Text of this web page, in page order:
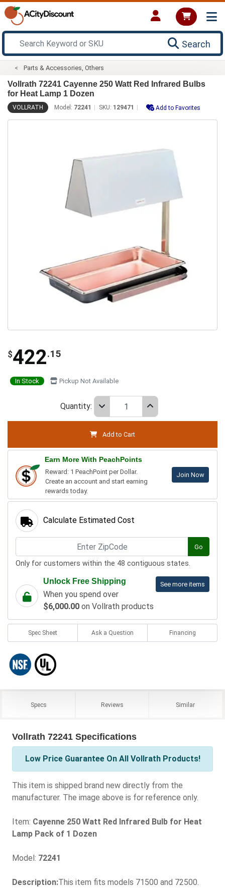
Search
Parts & Accessories, Others
Vollrath 72241 Cayenne 250 Watt Red Infrared Bulbs
for Heat Lamp 1 Dozen
VOLLRATH Model: 72241 SKU: 129471 Add to Favorites
$422.15
In Stock Pickup Not Available
Quantity:
Add to Cart
Earn More With PeachPoints
Reward: 1 PeachPoint per Dollar.
Create an account and start earning
rewards today.
Join Now
Calculate Estimated Cost
Go
Only for customers within the 48 contiguous states.
See more items
Unlock Free Shipping
When you spend over
$6,000.00 on Vollrath products
Spec Sheet Ask a Question Financing
Specs Reviews Similar
Vollrath 72241 Specifications
Low Price Guarantee On All Vollrath Products!
This item is shipped brand new directly from the
manufacturer. The image above is for reference only.
Item: Cayenne 250 Watt Red Infrared Bulb for Heat
Lamp Pack of 1 Dozen
Model: 72241
Description:This item fits models 71500 and 72500.